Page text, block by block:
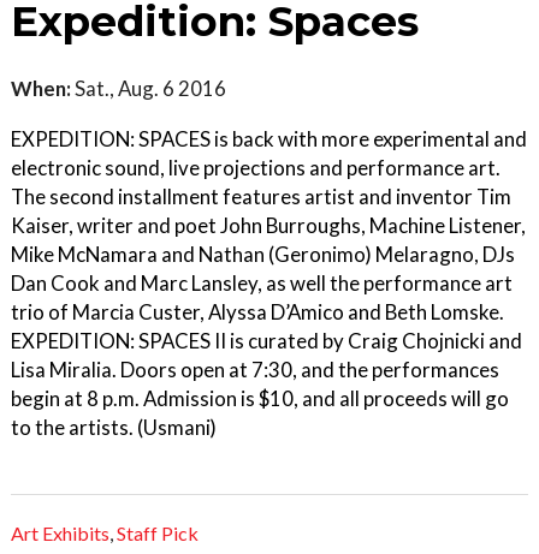
Expedition: Spaces
When:Sat., Aug. 6 2016
EXPEDITION: SPACES is back with more experimental and
electronic sound, live projections and performance art.
The second installment features artist and inventor Tim
Kaiser, writer and poet John Burroughs, Machine Listener,
Mike McNamara and Nathan (Geronimo) Melaragno, DJs
Dan Cook and Marc Lansley, as well the performance art
trio of Marcia Custer, Alyssa D’Amico and Beth Lomske.
EXPEDITION: SPACES II is curated by Craig Chojnicki and
Lisa Miralia. Doors open at 7:30, and the performances
begin at 8 p.m. Admission is $10, and all proceeds will go
to the artists. (Usmani)
Art Exhibits Staff Pick